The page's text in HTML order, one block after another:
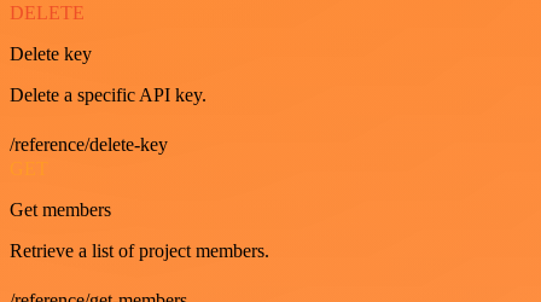
DELETE
Delete key
Delete a specific API key.
/reference/delete-key
Get members
Retrieve a list of project members.